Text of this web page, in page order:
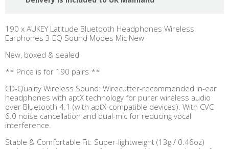
190 x AUKEY Latitude Bluetooth Headphones Wireless
Earphones 3 EQ Sound Modes Mic New
New, boxed & sealed
** Price is for 190 pairs **
CD-Quality Wireless Sound: Wirecutter-recommended in-ear
headphones with aptX technology for purer wireless audio
over Bluetooth 4.1 (with aptX-compatible devices). With CVC
6.0 noise cancellation and dual-mic for reducing vocal
interference.
Stable & Comfortable Fit: Super-lightweight (13g / 0.46oz)